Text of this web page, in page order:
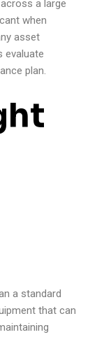
a large
when
asset
evaluate
plan.
a standard
that can